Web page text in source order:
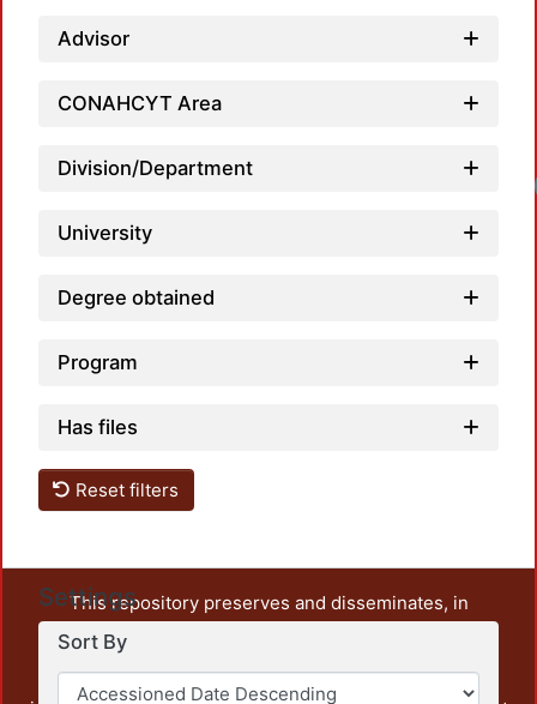
Advisor
CONAHCYT Area
Division/Department
University
Degree obtained
Program
Has files
Reset filters
Settings
Sort By
This repository preserves and disseminates, in
unrestricted open access, the teaching and research
output of UAM Azcapotzalco. It also includes some
administrative and graphic documents from the